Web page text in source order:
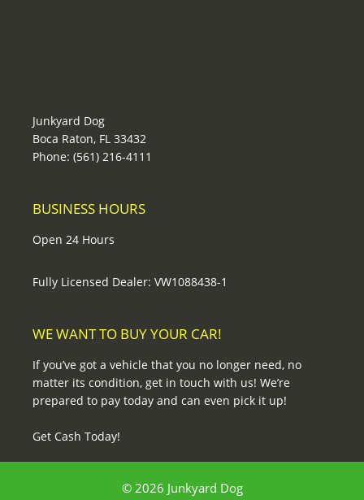
Junkyard Dog
Boca Raton, FL 33432
Phone: (561) 216-4111
BUSINESS HOURS
Open 24 Hours
Fully Licensed Dealer: VW1088438-1
WE WANT TO BUY YOUR CAR!
If you’ve got a vehicle that you no longer need, no
matter its condition, get in touch with us! We’re
prepared to pay today and can even pick it up!
Get Cash Today!
© 2026 Junkyard Dog